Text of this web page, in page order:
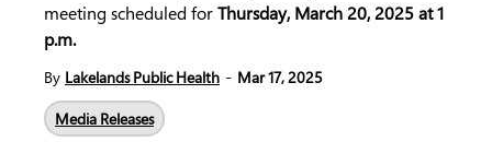
meeting scheduled forThursday, March 20, 2025 at 1
p.m.
By Lakelands Public Health - Mar 17, 2025
Media Releases